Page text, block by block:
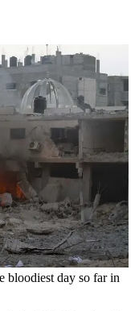
bloodiest day so far in